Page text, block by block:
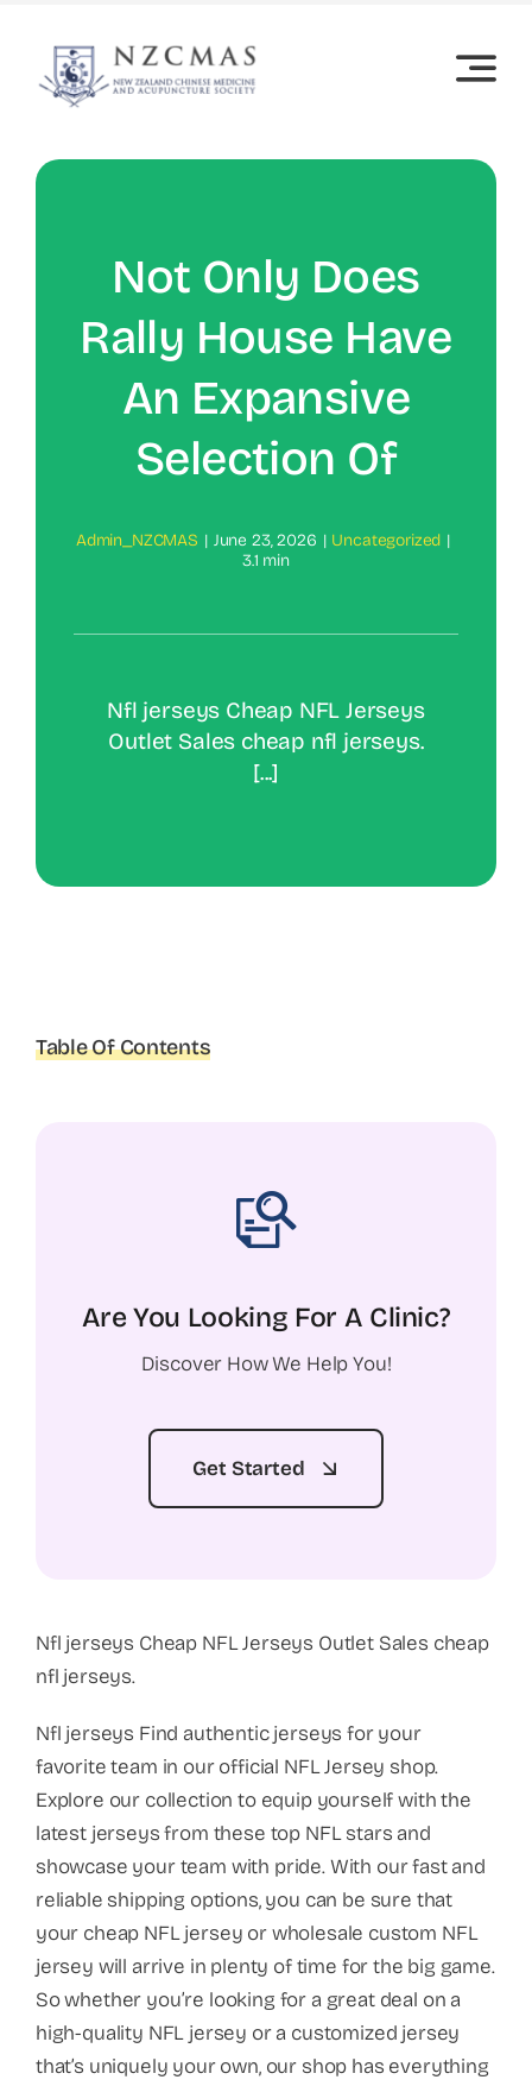
content
Not Only Does
Rally House Have
An Expansive
Selection Of
Admin_NZCMAS | June 23, 2026 | Uncategorized |
3.1 min
Nfl jerseys Cheap NFL Jerseys
Outlet Sales cheap nfl jerseys.
[...]
Table Of Contents
Are You Looking For A Clinic?
Discover How We Help You!
Get Started
Nfl jerseys Cheap NFL Jerseys Outlet Sales cheap
nfl jerseys.
Nfl jerseys Find authentic jerseys for your
favorite team in our official NFL Jersey shop.
Explore our collection to equip yourself with the
latest jerseys from these top NFL stars and
showcase your team with pride. With our fast and
reliable shipping options, you can be sure that
your cheap NFL jersey or wholesale custom NFL
jersey will arrive in plenty of time for the big game.
So whether you’re looking for a great deal on a
high-quality NFL jersey or a customized jersey
that’s uniquely your own, our shop has everything